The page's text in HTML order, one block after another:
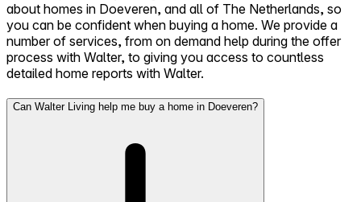
about homes in Doeveren, and all of The Netherlands, so
you can be confident when buying a home. We provide a
number of services, from on demand help during the offer
process with Walter, to giving you access to countless
detailed home reports with Walter.
Can Walter Living help me buy a home in Doeveren?